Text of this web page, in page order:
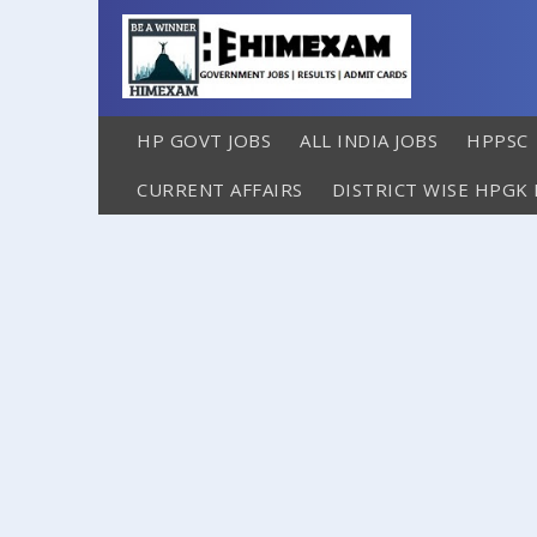
HP GOVT JOBS ALL INDIA JOBS HPPSC
CURRENT AFFAIRS DISTRICT WISE HPGK